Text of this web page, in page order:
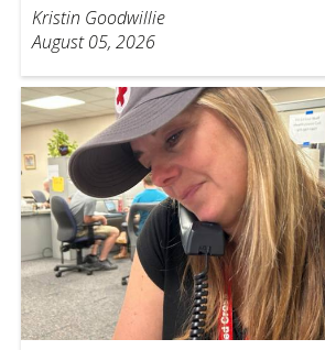
Kristin Goodwillie
August 05, 2026